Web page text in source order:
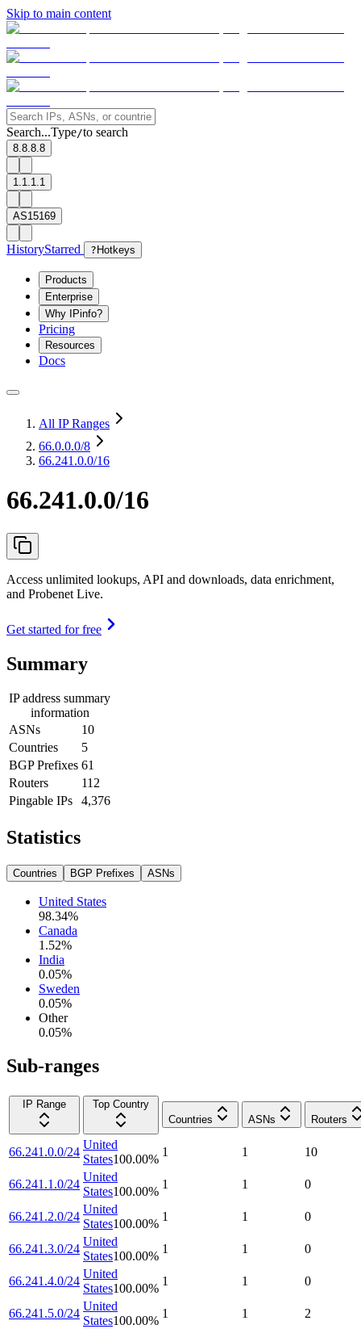
Skip to main content
Search...Type/to search
8.8.8.8
1.1.1.1
AS15169
HistoryStarred ? Hotkeys
Products
Enterprise
Why IPinfo?
Pricing
Resources
Docs
All IP Ranges
66.0.0.0/8
66.241.0.0/16
66.241.0.0/16
Access unlimited lookups, API and downloads, data enrichment,
and Probenet Live.
Get started for free
Summary
IP address summary
information
ASNs
10
Countries
5
BGP Prefixes 61
Routers
112
Pingable IPs
4,376
Statistics
Countries BGP Prefixes ASNs
United States
98.34%
Canada
1.52%
India
0.05%
Sweden
0.05%
Other
0.05%
Sub-ranges
IP Range
Top Country
Countries
ASNs Routers
66.241.0.0/24
United
States100.00%
1 1 10
66.241.1.0/24
United
States100.00%
1 1 0
66.241.2.0/24
United
States100.00%
1 1 0
66.241.3.0/24
United
States100.00%
1 1 0
66.241.4.0/24
United
States100.00%
1 1 0
66.241.5.0/24
United
States100.00%
1 1 2